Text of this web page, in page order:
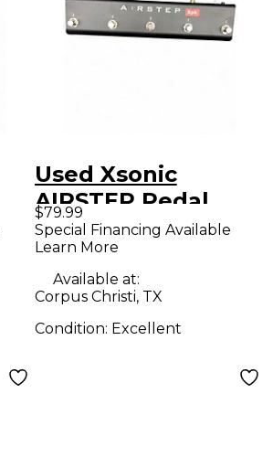
Used Xsonic
AIRSTEP Pedal
Board
$79.99
Special Financing Available
Learn More
Available at:
Corpus Christi, TX
Condition: Excellent